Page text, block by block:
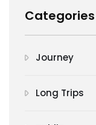
Categories
Journey
Long Trips